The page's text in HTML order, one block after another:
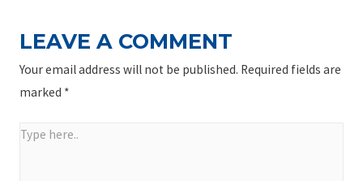
LEAVE A COMMENT
Your email address will not be published. Required fields are
marked *
Type